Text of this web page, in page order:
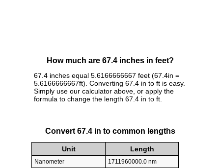
How much are 67.4 inches in feet?
67.4 inches equal 5.6166666667 feet (67.4in =
5.6166666667ft). Converting 67.4 in to ft is easy.
Simply use our calculator above, or apply the
formula to change the length 67.4 in to ft.
Convert 67.4 in to common lengths
Unit Length
Nanometer
1711960000.0 nm